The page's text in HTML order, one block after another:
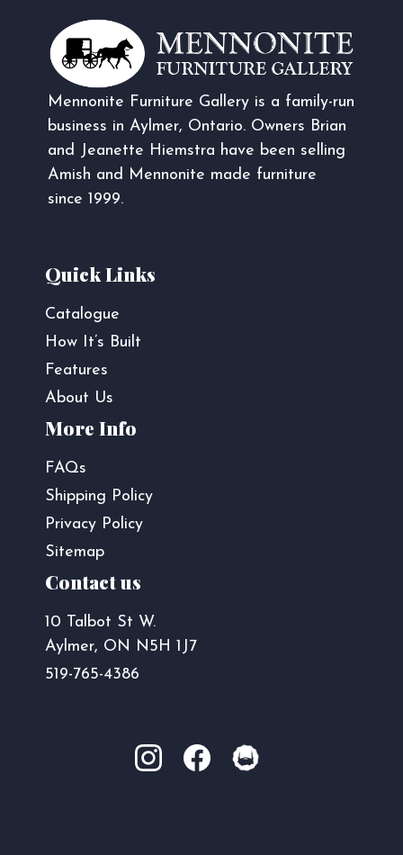
Mennonite Furniture Gallery is a family-run
business in Aylmer, Ontario. Owners Brian
and Jeanette Hiemstra have been selling
Amish and Mennonite made furniture
since 1999.
Quick Links
Catalogue
How It’s Built
Features
About Us
More Info
FAQs
Shipping Policy
Privacy Policy
Sitemap
Contact us
10 Talbot St W.
Aylmer, ON N5H 1J7
519-765-4386